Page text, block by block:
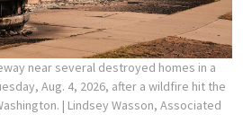
near several destroyed homes in a
Aug. 4, 2026, after a wildfire hit the
| Lindsey Wasson, Associated